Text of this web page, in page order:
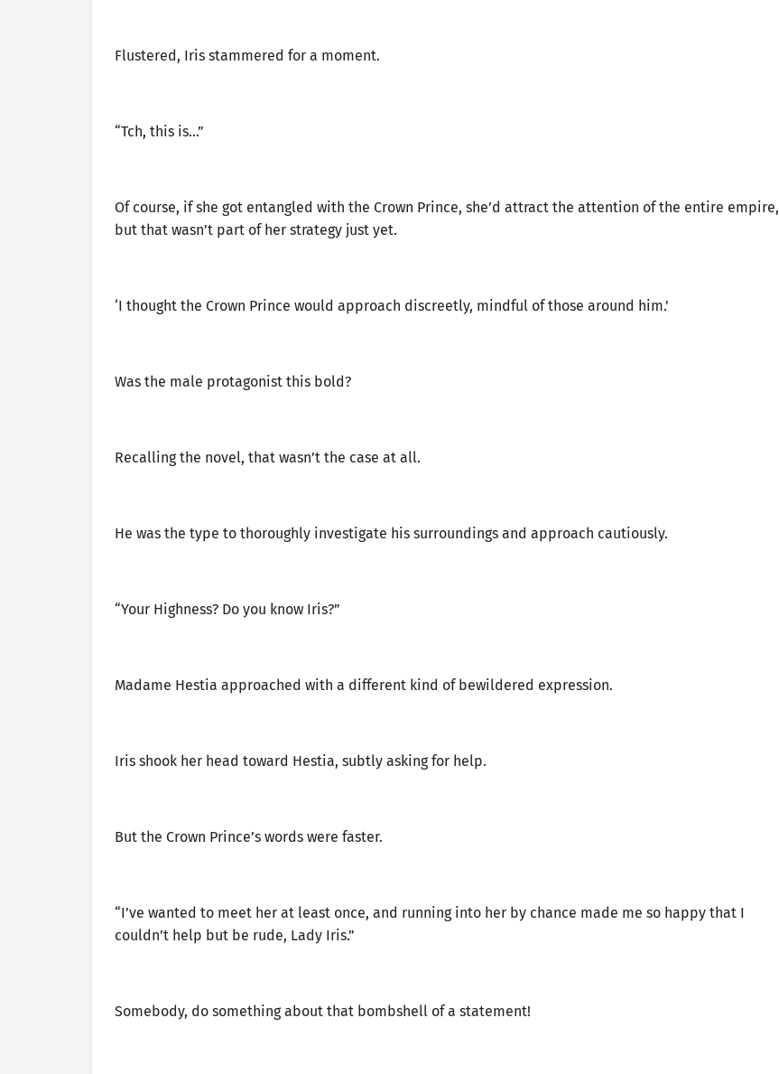
Flustered, Iris stammered for a moment.
“Tch, this is…”
Of course, if she got entangled with the Crown Prince, she’d attract the attention of the entire empire,
but that wasn’t part of her strategy just yet.
‘I thought the Crown Prince would approach discreetly, mindful of those around him.’
Was the male protagonist this bold?
Recalling the novel, that wasn’t the case at all.
He was the type to thoroughly investigate his surroundings and approach cautiously.
“Your Highness? Do you know Iris?”
Madame Hestia approached with a different kind of bewildered expression.
Iris shook her head toward Hestia, subtly asking for help.
But the Crown Prince’s words were faster.
“I’ve wanted to meet her at least once, and running into her by chance made me so happy that I
couldn’t help but be rude, Lady Iris.”
Somebody, do something about that bombshell of a statement!